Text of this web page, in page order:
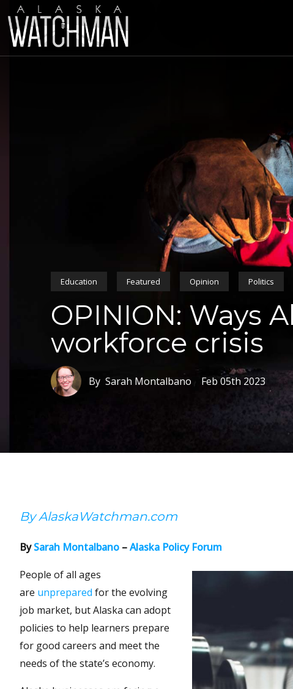
Education Featured Opinion Politics
OPINION: Ways
workforce crisis
By Sarah Montalbano Feb 05th 2023
By AlaskaWatchman.com
BySarah Montalbano –Alaska Policy Forum
People of all ages
are unprepared for the evolving
job market, but Alaska can adopt
policies to help learners prepare
for good careers and meet the
needs of the state’s economy.